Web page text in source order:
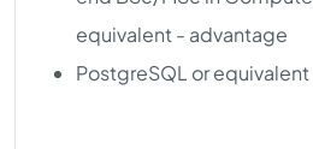
equivalent - advantage
PostgreSQL or